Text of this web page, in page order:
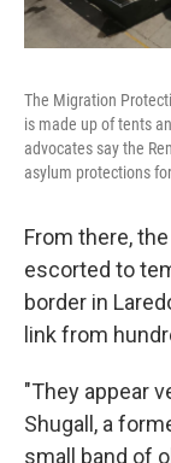
The Migration
is made up of tents
advocates say the
asylum protections
From there,
escorted to
border in
link from
"They appear
Shugall, a
small band of